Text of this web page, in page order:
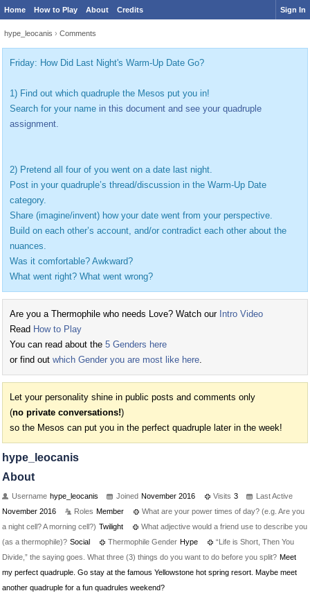
Home How to Play About Credits Sign In
hype_leocanis › Comments
Friday: How Did Last Night's Warm-Up Date Go?
1) Find out which quadruple the Mesos put you in!
Search for your name in this document and see your quadruple
assignment.
2) Pretend all four of you went on a date last night.
Post in your quadruple’s thread/discussion in the Warm-Up Date
category.
Share (imagine/invent) how your date went from your perspective.
Build on each other’s account, and/or contradict each other about the
nuances.
Was it comfortable? Awkward?
What went right? What went wrong?
Are you a Thermophile who needs Love? Watch our Intro Video
Read How to Play
You can read about the 5 Genders here
or find out which Gender you are most like here.
Let your personality shine in public posts and comments only
(no private conversations!)
so the Mesos can put you in the perfect quadruple later in the week!
hype_leocanis
About
Username hype_leocanis Joined November 2016 Visits 3
Last Active
November 2016
Roles Member
What are your power times of day? (e.g. Are you
a night cell? A morning cell?) Twilight
What adjective would a friend use to describe you
(as a thermophile)? Social Thermophile Gender Hype
“Life is Short, Then You
Divide,” the saying goes. What three (3) things do you want to do before you split? Meet
my perfect quadruple. Go stay at the famous Yellowstone hot spring resort. Maybe meet
another quadruple for a fun quadrules weekend?